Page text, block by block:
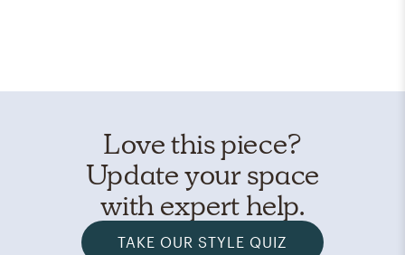
Love this piece?
Update your space
with expert help.
TAKE OUR STYLE QUIZ